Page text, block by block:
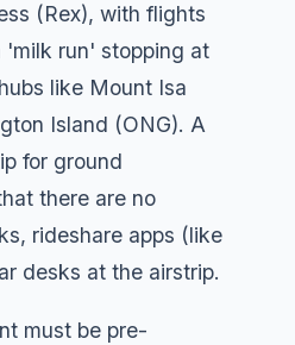
(Rex), with flights
run' stopping at
like Mount Isa
Island (ONG). A
for ground
there are no
rideshare apps (like
desks at the airstrip.
must be pre-